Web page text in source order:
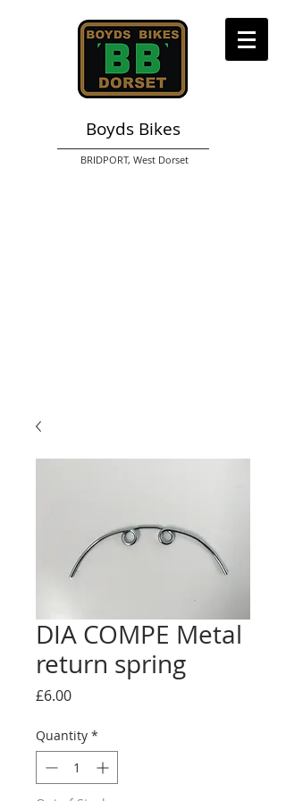
Boyds Bikes
BRIDPORT, West Dorset
DIA COMPE Metal
return spring
£6.00Price
Quantity *